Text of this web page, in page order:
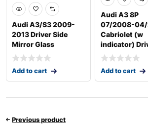
Audi A3/S3 2009-
2013 Driver Side
Mirror Glass
Add to cart
Audi A3 8P
07/2008-04/
Cabriolet (w
indicator)
Add to cart
Previous product